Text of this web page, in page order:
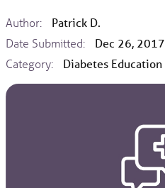
Author:
Patrick D.
Date Submitted:
Dec 26, 2017
Category:
Diabetes Education